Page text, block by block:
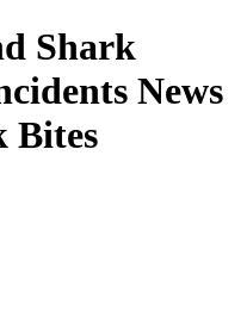
Shark
News
Bites